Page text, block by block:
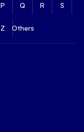
P Q R S
Z Others